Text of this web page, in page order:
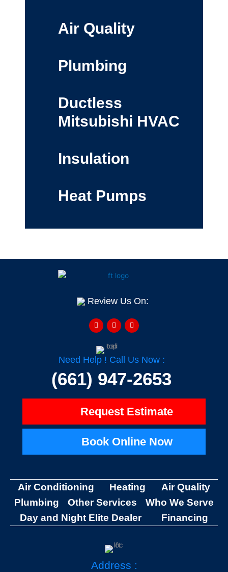
Air Quality
Plumbing
Ductless
Mitsubishi HVAC
Insulation
Heat Pumps
Review Us On:
a
c
e
o
o
k
e
l
p
o
u
z
Need Help ! Call Us Now :
(661) 947-2653
Request Estimate
Book Online Now
Air Conditioning Heating
Air Quality
Plumbing
Other Services
Who We Serve
Day and Night Elite Dealer
Financing
Address :